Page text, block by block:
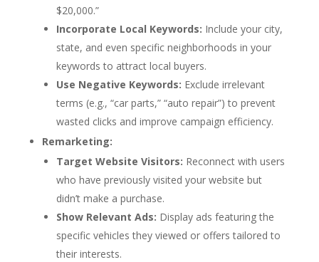
$20,000.”
Incorporate Local Keywords: Include your city,
state, and even specific neighborhoods in your
keywords to attract local buyers.
Use Negative Keywords: Exclude irrelevant
terms (e.g., “car parts,” “auto repair”) to prevent
wasted clicks and improve campaign efficiency.
Remarketing:
Target Website Visitors: Reconnect with users
who have previously visited your website but
didn’t make a purchase.
Show Relevant Ads: Display ads featuring the
specific vehicles they viewed or offers tailored to
their interests.